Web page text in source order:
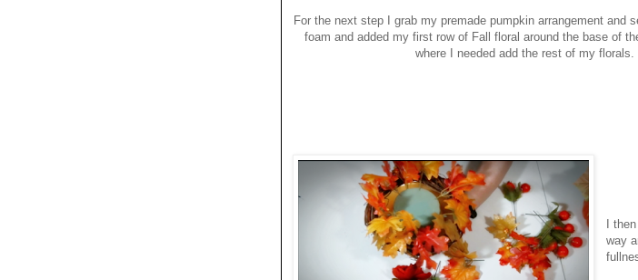
For the next step I grab my premade pumpkin arrangement and
foam and added my first row of Fall floral around the base of
where I needed add the rest of my florals.
I
way